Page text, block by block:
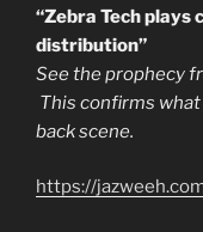
“Zebra Tech plays
distribution”
See the prophecy
This confirms
back scene.
https://